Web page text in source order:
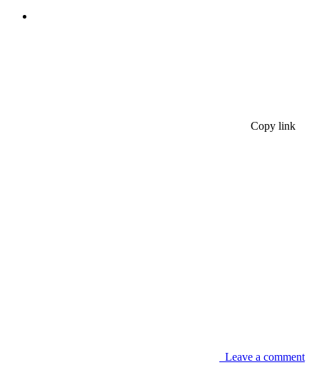
Copy link
Leave a comment